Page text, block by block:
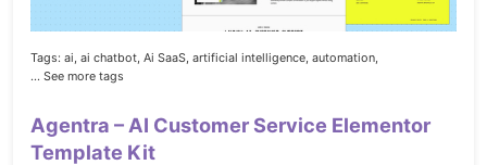
Tags: ai, ai chatbot, Ai SaaS, artificial intelligence, automation,
... See more tags
Agentra – AI Customer Service Elementor
Template Kit